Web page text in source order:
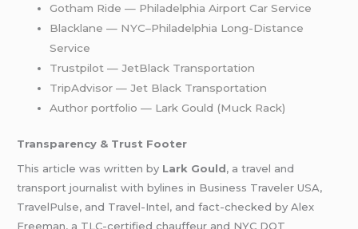
Gotham Ride — Philadelphia Airport Car Service
Blacklane — NYC–Philadelphia Long-Distance
Service
Trustpilot — JetBlack Transportation
TripAdvisor — Jet Black Transportation
Author portfolio — Lark Gould (Muck Rack)
Transparency & Trust Footer
This article was written by Lark Gould, a travel and
transport journalist with bylines in Business Traveler USA,
TravelPulse, and Travel-Intel, and fact-checked by Alex
Freeman, a TLC-certified chauffeur and NYC DOT